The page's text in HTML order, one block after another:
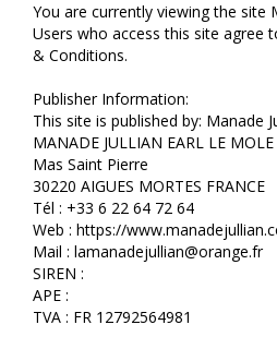
You are currently viewing the site
Users who access this site agree
& Conditions.
Publisher Information:
This site is published by: Manade
MANADE JULLIAN EARL LE MOLE
Mas Saint Pierre
30220 AIGUES MORTES FRANCE
Tél : +33 6 22 64 72 64
Web : https://
Mail : lamanadejullian@orange.fr
SIREN :
APE :
TVA : FR 12792564981